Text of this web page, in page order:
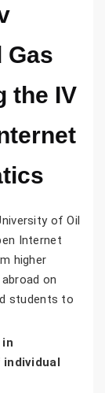
Gas
the IV
of Oil
Internet
higher
on
students to